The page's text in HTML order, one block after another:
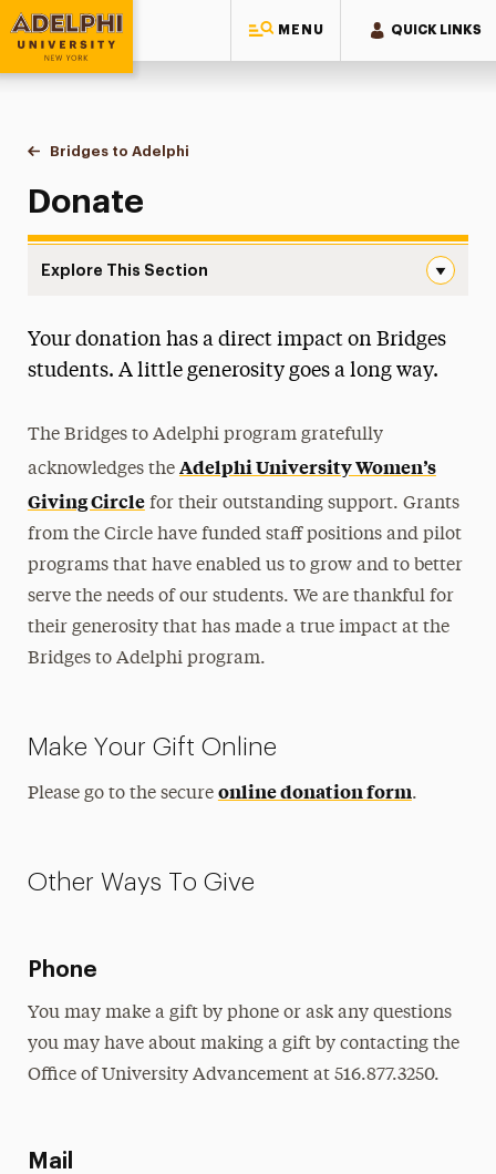
MENU QUICK LINKS
Adelphi University
You are here:
Home
Bridges to Adelphi
Donate
Donate
Explore This Section
What We Do
Mentorship Program
Interest Form
Get Involved
Summer Launch Program
Donate
Your donation has a direct impact on Bridges
students. A little generosity goes a long way.
The Bridges to Adelphi program gratefully
acknowledges the Adelphi University Women’s
Giving Circlefor their outstanding support. Grants
from the Circle have funded staff positions and pilot
programs that have enabled us to grow and to better
serve the needs of our students. We are thankful for
their generosity that has made a true impact at the
Bridges to Adelphi program.
Make Your Gift Online
Please go to the secure online donation form.
Other Ways To Give
Phone
You may make a gift by phone or ask any questions
you may have about making a gift by contacting the
Office of University Advancement at 516.877.3250.
Mail